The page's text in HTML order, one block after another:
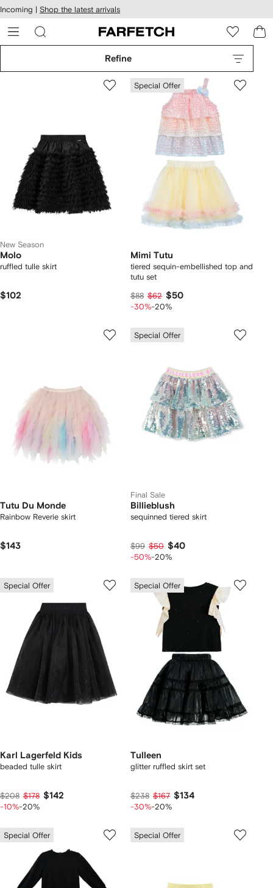
Skip to
main
content
Incoming | Shop the latest arrivals
Refine
New Season
Molo
ruffled tulle skirt
$102
Special Offer
Mimi Tutu
tiered sequin-embellished top and
tutu set
$88 $62 $50
-30%-20%
Tutu Du Monde
Rainbow Reverie skirt
$143
Special Offer
Final Sale
Billieblush
sequinned tiered skirt
$99 $50 $40
-50%-20%
Special Offer
Karl Lagerfeld Kids
beaded tulle skirt
$208 $178 $142
-10%-20%
Special Offer
Tulleen
glitter ruffled skirt set
$238 $167 $134
-30%-20%
Special Offer Special Offer